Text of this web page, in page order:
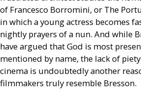
of Francesco Borromini, or The
in which a young actress becomes
nightly prayers of a nun. And while
have argued that God is most
mentioned by name, the lack of
cinema is undoubtedly another
filmmakers truly resemble Bresson.